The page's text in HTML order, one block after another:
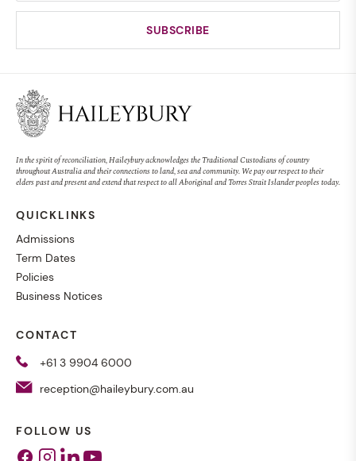
In the spirit of reconciliation, Haileybury acknowledges the Traditional Custodians of country
throughout Australia and their connections to land, sea and community. We pay our respect to their
elders past and present and extend that respect to all Aboriginal and Torres Strait Islander peoples today.
QUICKLINKS
Admissions
Term Dates
Policies
Business Notices
CONTACT
+61 3 9904 6000
reception@haileybury.com.au
FOLLOW US